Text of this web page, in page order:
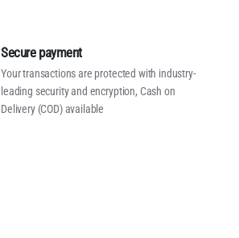
Secure payment
Your transactions are protected with industry-
leading security and encryption, Cash on
Delivery (COD) available